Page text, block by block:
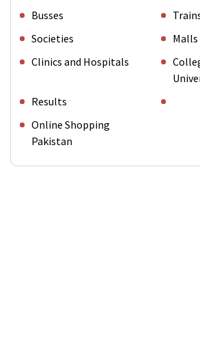
Busses
Societies
Malls
Clinics and Hospitals
Results
Online Shopping
Pakistan